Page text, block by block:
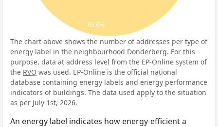
83.6%
The chart above shows the number of addresses per type of
energy label in the neighbourhood Donderberg. For this
purpose, data at address level from the EP-Online system of
the RVO was used. EP-Online is the official national
database containing energy labels and energy performance
indicators of buildings. The data used apply to the situation
as per July 1st, 2026.
An energy label indicates how energy-efficient a